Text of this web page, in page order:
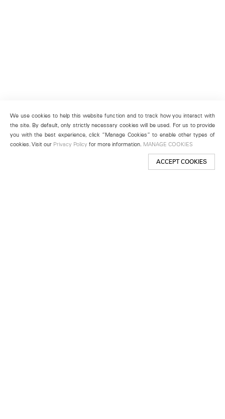
We use cookies to help this website function and to track how you interact with
the site. By default, only strictly necessary cookies will be used. For us to provide
you with the best experience, click “Manage Cookies” to enable other types of
cookies. Visit our Privacy Policy for more information. MANAGE COOKIES
ACCEPT COOKIES